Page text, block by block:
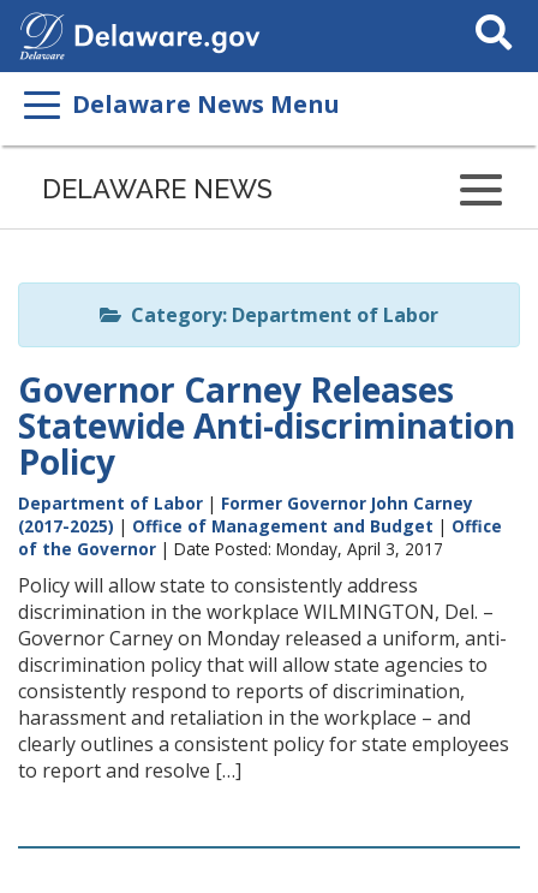
Search
This
Delaware News Menu
Listen
page
ReadSpeaker
DELAWARE NEWS
Category: Department of Labor
Governor Carney Releases
Statewide Anti-discrimination
Policy
Department of Labor | Former Governor John Carney
(2017-2025) | Office of Management and Budget | Office
of the Governor | Date Posted: Monday, April 3, 2017
Policy will allow state to consistently address
discrimination in the workplace WILMINGTON, Del. –
Governor Carney on Monday released a uniform, anti-
discrimination policy that will allow state agencies to
consistently respond to reports of discrimination,
harassment and retaliation in the workplace – and
clearly outlines a consistent policy for state employees
to report and resolve […]